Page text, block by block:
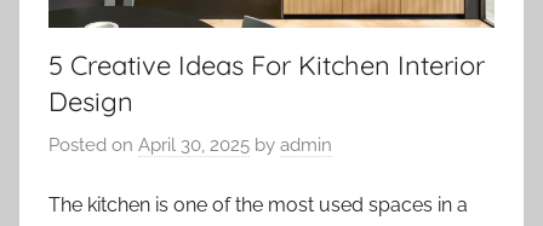
5 Creative Ideas For Kitchen Interior
Design
Posted on April 30, 2025 by admin
The kitchen is one of the most used spaces in a